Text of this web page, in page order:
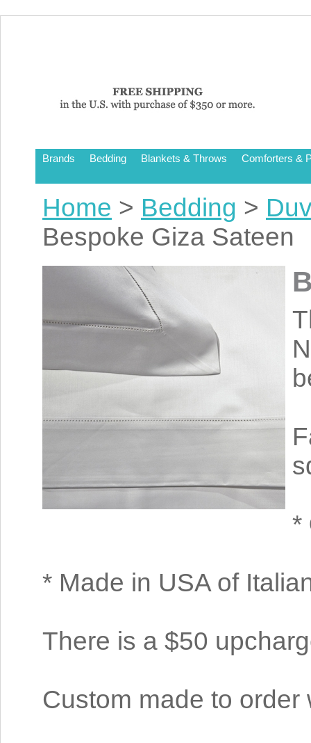
Brands Bedding Blankets & Throws Comforters &
Home > Bedding >
Bespoke Giza Sateen
*
* Made in USA of
There is a $50
Custom made to